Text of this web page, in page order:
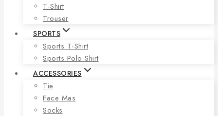
T-Shirt
Trouser
SPORTS
Sports T-Shirt
Sports Polo Shirt
ACCESSORIES
Tie
Face Mas
Socks